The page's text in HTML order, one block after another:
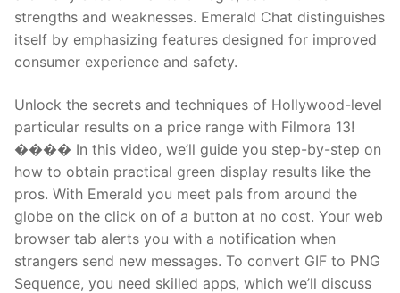
strengths and weaknesses. Emerald Chat distinguishes
itself by emphasizing features designed for improved
consumer experience and safety.
Unlock the secrets and techniques of Hollywood-level
particular results on a price range with Filmora 13!
���� In this video, we’ll guide you step-by-step on
how to obtain practical green display results like the
pros. With Emerald you meet pals from around the
globe on the click on of a button at no cost. Your web
browser tab alerts you with a notification when
strangers send new messages. To convert GIF to PNG
Sequence, you need skilled apps, which we’ll discuss